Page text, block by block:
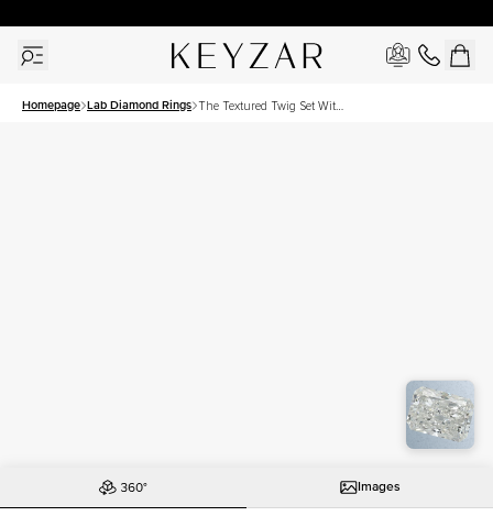
Homepage Lab Diamond Rings The Textured Twig Set With
Images